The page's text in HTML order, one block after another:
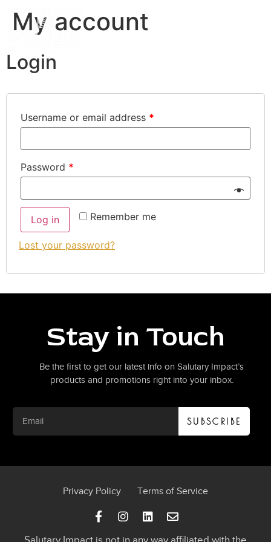
My account
Login
Username or email address *
Password *
Remember me
Log in
Lost your password?
Stay in Touch
Be the first to get our latest info on Salutary Impact’s
products and promotions right into your inbox.
SUBSCRIBE
Privacy Policy Terms of Service